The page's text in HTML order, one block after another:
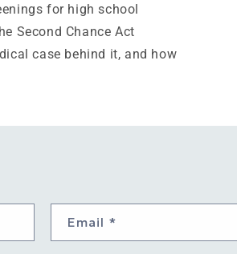
for high school
Second Chance Act
case behind it, and how
Email *